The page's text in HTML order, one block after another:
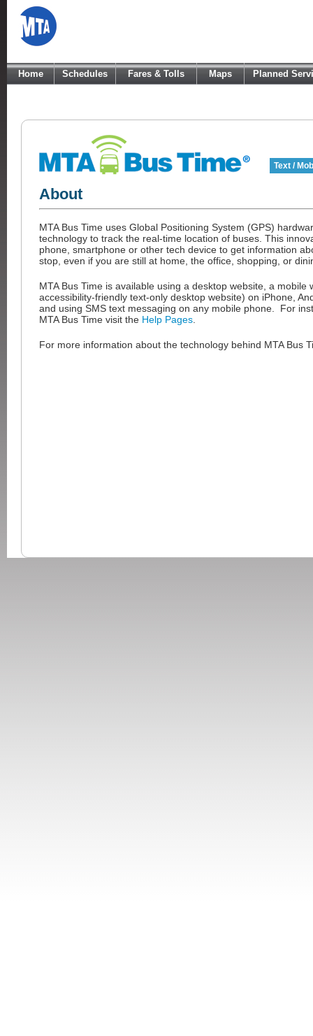
Home Schedules Fares & Tolls Maps Planned
Text /
About
MTA Bus Time uses Global Positioning System (GPS)
technology to track the real-time location of buses. This
phone, smartphone or other tech device to get information
stop, even if you are still at home, the office, shopping, or
MTA Bus Time is available using a desktop website, a
accessibility-friendly text-only desktop website) on iPhone,
and using SMS text messaging on any mobile phone. For
MTA Bus Time visit the Help Pages
For more information about the technology behind MTA Bus